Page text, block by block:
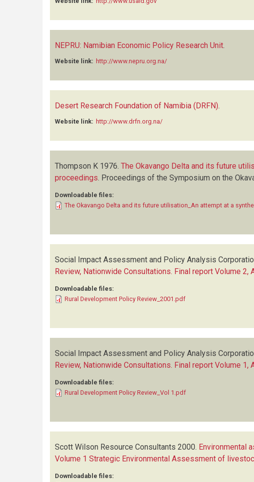
NEPRU: Namibian Economic Policy Research Unit.
Website link: http://www.nepru.org.na/
Desert Research Foundation of Namibia (DRFN).
Website link: http://www.drfn.org.na/
Thompson K 1976. The Okavango Delta and its future
proceedings. Proceedings of the Symposium on the
Downloadable files:
The Okavango Delta and its future utilisation_An attempt at a
Social Impact Assessment and Policy Analysis
Review, Nationwide Consultations. Final report Volume 2,
Downloadable files:
Rural Development Policy Review_2001.pdf
Social Impact Assessment and Policy Analysis
Review, Nationwide Consultations. Final report Volume 1,
Downloadable files:
Rural Development Policy Review_Vol 1.pdf
Scott Wilson Resource Consultants 2000. Environmental
Volume 1 Strategic Environmental Assessment of
Downloadable files: